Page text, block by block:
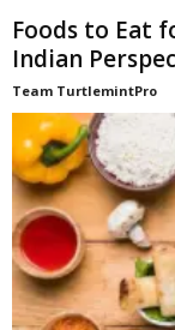
Foods to Eat
Indian
Team TurtlemintPro